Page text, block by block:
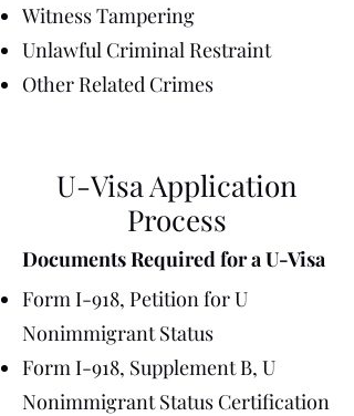
Witness Tampering
Unlawful Criminal Restraint
Other Related Crimes
U-Visa Application
Process
Documents Required for a U-Visa
Form I-918, Petition for U
Nonimmigrant Status
Form I-918, Supplement B, U
Nonimmigrant Status Certification